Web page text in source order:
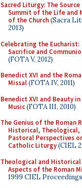
Sacred Liturgy: The Source
Summit of the Life and
of the Church(Sacra
2013)
Celebrating the Eucharist:
Sacrifice and
(FOTA V, 2012)
Benedict XVI and the
Missal(FOTA IV, 2011)
Benedict XVI and Beauty in
Music(FOTA III, 2010)
The Genius of the Roman
Historical, Theological,
Pastoral Perspectives
Catholic Liturgy(CIEL
Theological and Historical
Aspects of the Roman
1999 CIEL Proceedings